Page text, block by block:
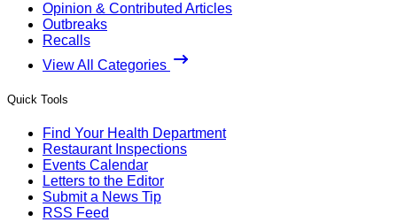
Opinion & Contributed Articles
Outbreaks
Recalls
View All Categories
Quick Tools
Find Your Health Department
Restaurant Inspections
Events Calendar
Letters to the Editor
Submit a News Tip
RSS Feed